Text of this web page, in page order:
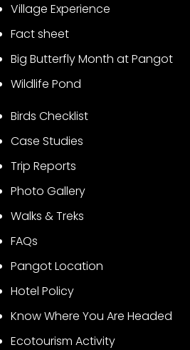
Village Experience
Fact sheet
Big Butterfly Month at Pangot
Wildlife Pond
Birds Checklist
Case Studies
Trip Reports
Photo Gallery
Walks & Treks
FAQs
Pangot Location
Hotel Policy
Know Where You Are Headed
Ecotourism Activity